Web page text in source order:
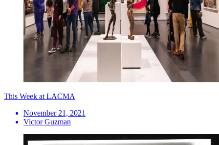
This Week at LACMA
November 21, 2021
Victor Guzman